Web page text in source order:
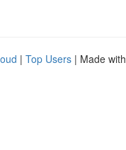
| Top Users | Made with